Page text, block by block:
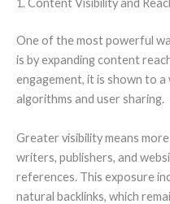
1. Content Visibility and
One of the most powerful
is by expanding content
engagement, it is shown to
algorithms and user sharing.
Greater visibility means
writers, publishers, and
references. This exposure
natural backlinks, which